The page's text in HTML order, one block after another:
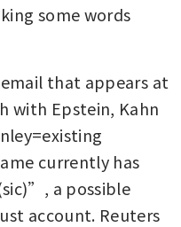
some words
that appears at
with Epstein, Kahn
currently has
a possible
account. Reuters